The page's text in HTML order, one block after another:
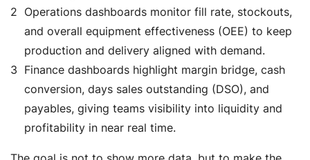
Operations dashboards monitor fill rate, stockouts,
and overall equipment effectiveness (OEE) to keep
production and delivery aligned with demand.
Finance dashboards highlight margin bridge, cash
conversion, days sales outstanding (DSO), and
payables, giving teams visibility into liquidity and
profitability in near real time.